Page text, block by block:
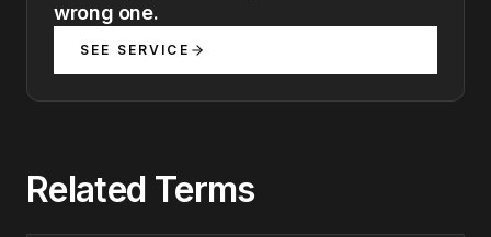
wrong one.
SEE SERVICE
Related Terms